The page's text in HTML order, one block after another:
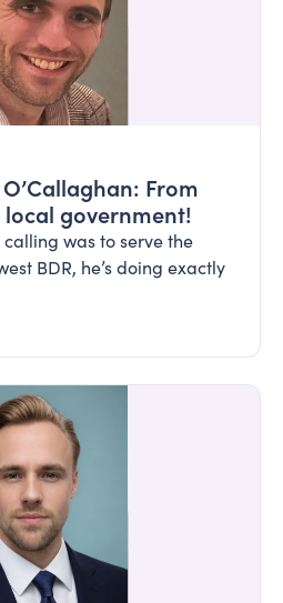
From
government!
was to serve the
BDR, he’s doing exactly